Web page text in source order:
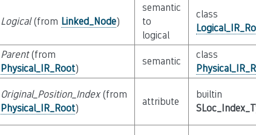
Logical(from Linked_Node)
semantic
to
logical
class
Parent(from
Physical_IR_Root)
semantic
class
Original_Position_Index(from
Physical_IR_Root)
attribute
builtin